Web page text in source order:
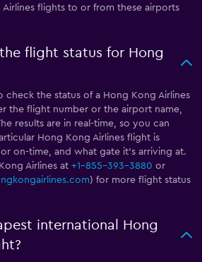
flights to or from these airports
flight status for Hong
check the status of a Hong Kong Airlines
the flight number or the airport name,
results are in real-time, so you can
Hong Kong Airlines flight is
on-time, and what gate it’s arriving at.
Airlines at +1-855-393-3880 or
) for more flight status
international Hong